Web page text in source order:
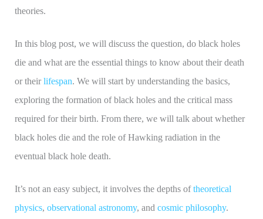
theories.
In this blog post, we will discuss the question, do black holes
die and what are the essential things to know about their death
or their lifespan. We will start by understanding the basics,
exploring the formation of black holes and the critical mass
required for their birth. From there, we will talk about whether
black holes die and the role of Hawking radiation in the
eventual black hole death.
It’s not an easy subject, it involves the depths oftheoretical
physics, observational astronomy, and cosmic philosophy.